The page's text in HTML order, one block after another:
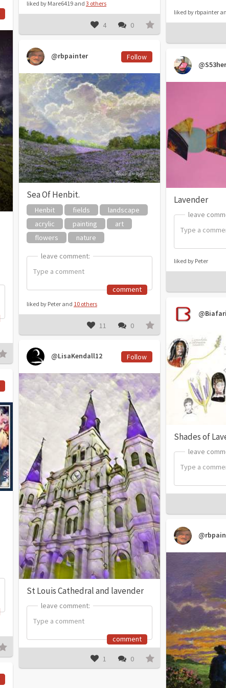
liked by Mare6419 and 3 others
4 0
liked by rbpainter
@rbpainter Follow
Sea Of Henbit.
Henbit fields
landscape
acrylic
painting
art
flowers
nature
leave comment:
leave comment:
comment
liked by Peter and 10 others
11 0
Lavender
leave
leave
liked by Peter
Shades of
leave
leave
@LisaKendall12 Follow
St Louis Cathedral and lavender
leave comment:
leave comment:
comment
1 0